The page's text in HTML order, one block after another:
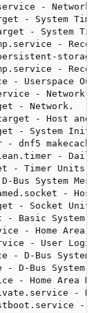
-
- System
- System
-
-
- Userspace
- Network
- Network.
- Host and
- System
- dnf5
-
- Timer Units.
System
-
- Socket
Basic System.
- Home Area
- User
- D-Bus System
Bus System
- Home Area
-
-